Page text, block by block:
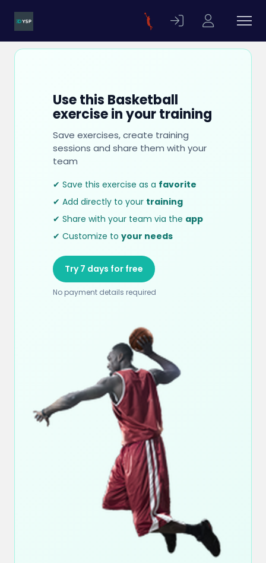
Use this Basketball
exercise in your training
Save exercises, create training
sessions and share them with your
team
✔ Save this exercise as a favorite
✔ Add directly to your training
✔ Share with your team via the app
✔ Customize to your needs
Try 7 days for free
No payment details required